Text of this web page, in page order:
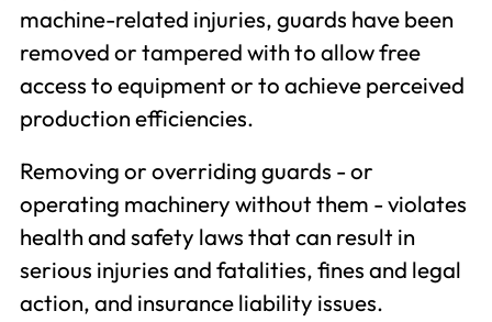
machine-related injuries, guards have been
removed or tampered with to allow free
access to equipment or to achieve perceived
production efficiencies.
Removing or overriding guards - or
operating machinery without them - violates
health and safety laws that can result in
serious injuries and fatalities, fines and legal
action, and insurance liability issues.